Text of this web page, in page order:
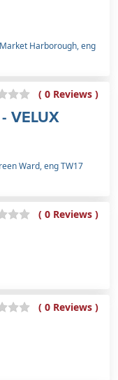
Harborough, eng
( 0 Reviews )
VELUX
Ward, eng TW17
( 0 Reviews )
( 0 Reviews )